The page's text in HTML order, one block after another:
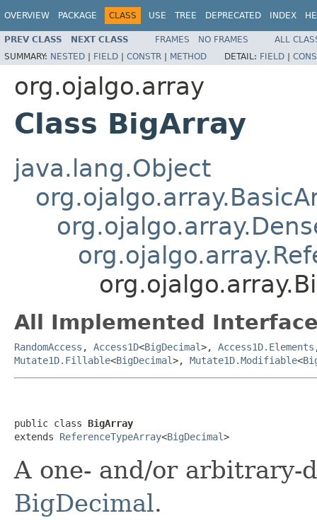
OVERVIEW PACKAGE CLASS USE TREE DEPRECATED INDEX
PREV CLASS NEXT CLASS FRAMES NO FRAMES
ALL
SUMMARY: NESTED | FIELD | CONSTR | METHOD DETAIL: FIELD |
org.ojalgo.array
Class BigArray
java.lang.Object
All Implemented
RandomAccess , Access1D<BigDecimal>, Access1D.Elements
Mutate1D.Fillable<BigDecimal>, Mutate1D.Modifiable<
public class BigArray
extends ReferenceTypeArray<BigDecimal>
A one- and/or arbitrary-
BigDecimal.